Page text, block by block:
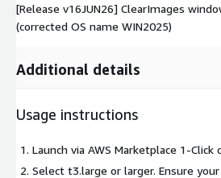
[Release v16JUN26] ClearImages
(corrected OS name WIN2025)
Additional details
Usage instructions
Launch via AWS Marketplace 1-Click
Select t3.large or larger. Ensure